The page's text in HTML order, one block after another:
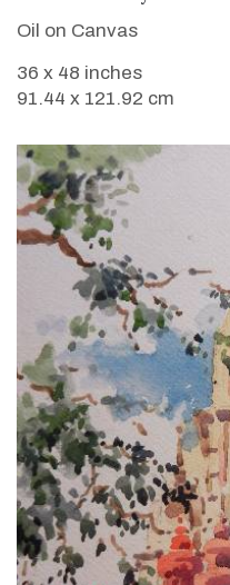
Oil on Canvas
36 x 48 inches
91.44 x 121.92 cm